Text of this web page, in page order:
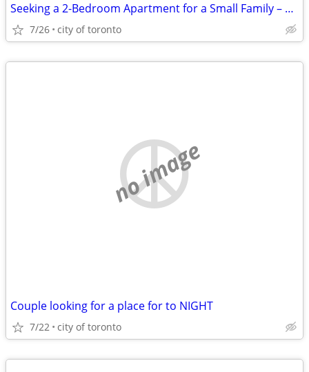
Seeking a 2-Bedroom Apartment for a Small Family – Move-In September 1
7/26 city of toronto
no image
Couple looking for a place for to NIGHT
7/22 city of toronto